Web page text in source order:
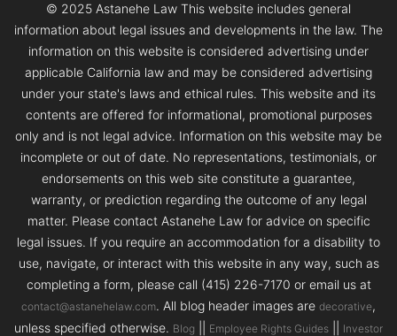
© 2025 Astanehe Law This website includes general
information about legal issues and developments in the law. The
information on this website is considered advertising under
applicable California law and may be considered advertising
under your state's laws and ethical rules. This website and its
contents are offered for informational, promotional purposes
only and is not legal advice. Information on this website may be
incomplete or out of date. No representations, testimonials, or
endorsements on this web site constitute a guarantee,
warranty, or prediction regarding the outcome of any legal
matter. Please contact Astanehe Law for advice on specific
legal issues. If you require an accommodation for a disability to
use, navigate, or interact with this website in any way, such as
completing a form, please call (415) 226-7170 or email us at
contact@astanehelaw.com. All blog header images are decorative,
unless specified otherwise. Blog Employee Rights Guides Investor